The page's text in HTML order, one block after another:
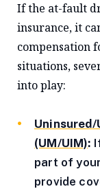
If the at-fault
insurance, it
compensation
situations,
into play:
(UM/UIM):
part of
provide